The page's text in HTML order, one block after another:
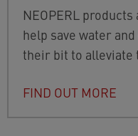
NEOPERL
help save water
their bit to alleviate
FIND OUT MORE